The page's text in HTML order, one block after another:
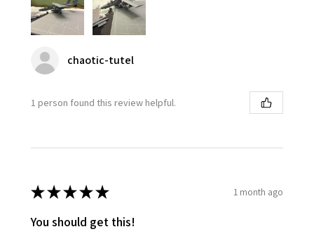
chaotic-tutel
1 person found this review helpful.
★★★★★ 1 month ago
You should get this!